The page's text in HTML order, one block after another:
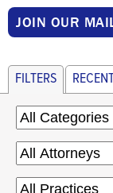
JOIN OUR
FILTERS